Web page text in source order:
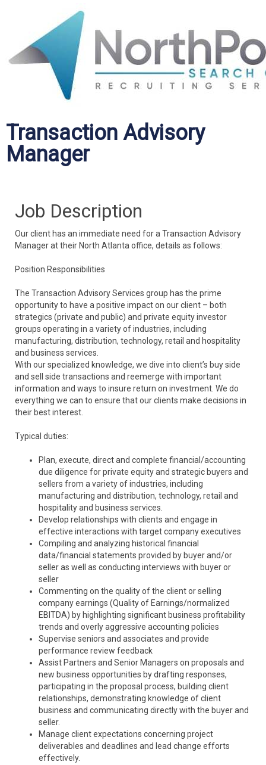
Transaction Advisory
Manager
Job Description
Our client has an immediate need for a Transaction Advisory
Manager at their North Atlanta office, details as follows:
Position Responsibilities
The Transaction Advisory Services group has the prime
opportunity to have a positive impact on our client – both
strategics (private and public) and private equity investor
groups operating in a variety of industries, including
manufacturing, distribution, technology, retail and hospitality
and business services.
With our specialized knowledge, we dive into client’s buy side
and sell side transactions and reemerge with important
information and ways to insure return on investment. We do
everything we can to ensure that our clients make decisions in
their best interest.
Typical duties:
Plan, execute, direct and complete financial/accounting
due diligence for private equity and strategic buyers and
sellers from a variety of industries, including
manufacturing and distribution, technology, retail and
hospitality and business services.
Develop relationships with clients and engage in
effective interactions with target company executives
Compiling and analyzing historical financial
data/financial statements provided by buyer and/or
seller as well as conducting interviews with buyer or
seller
Commenting on the quality of the client or selling
company earnings (Quality of Earnings/normalized
EBITDA) by highlighting significant business profitability
trends and overly aggressive accounting policies
Supervise seniors and associates and provide
performance review feedback
Assist Partners and Senior Managers on proposals and
new business opportunities by drafting responses,
participating in the proposal process, building client
relationships, demonstrating knowledge of client
business and communicating directly with the buyer and
seller.
Manage client expectations concerning project
deliverables and deadlines and lead change efforts
effectively.